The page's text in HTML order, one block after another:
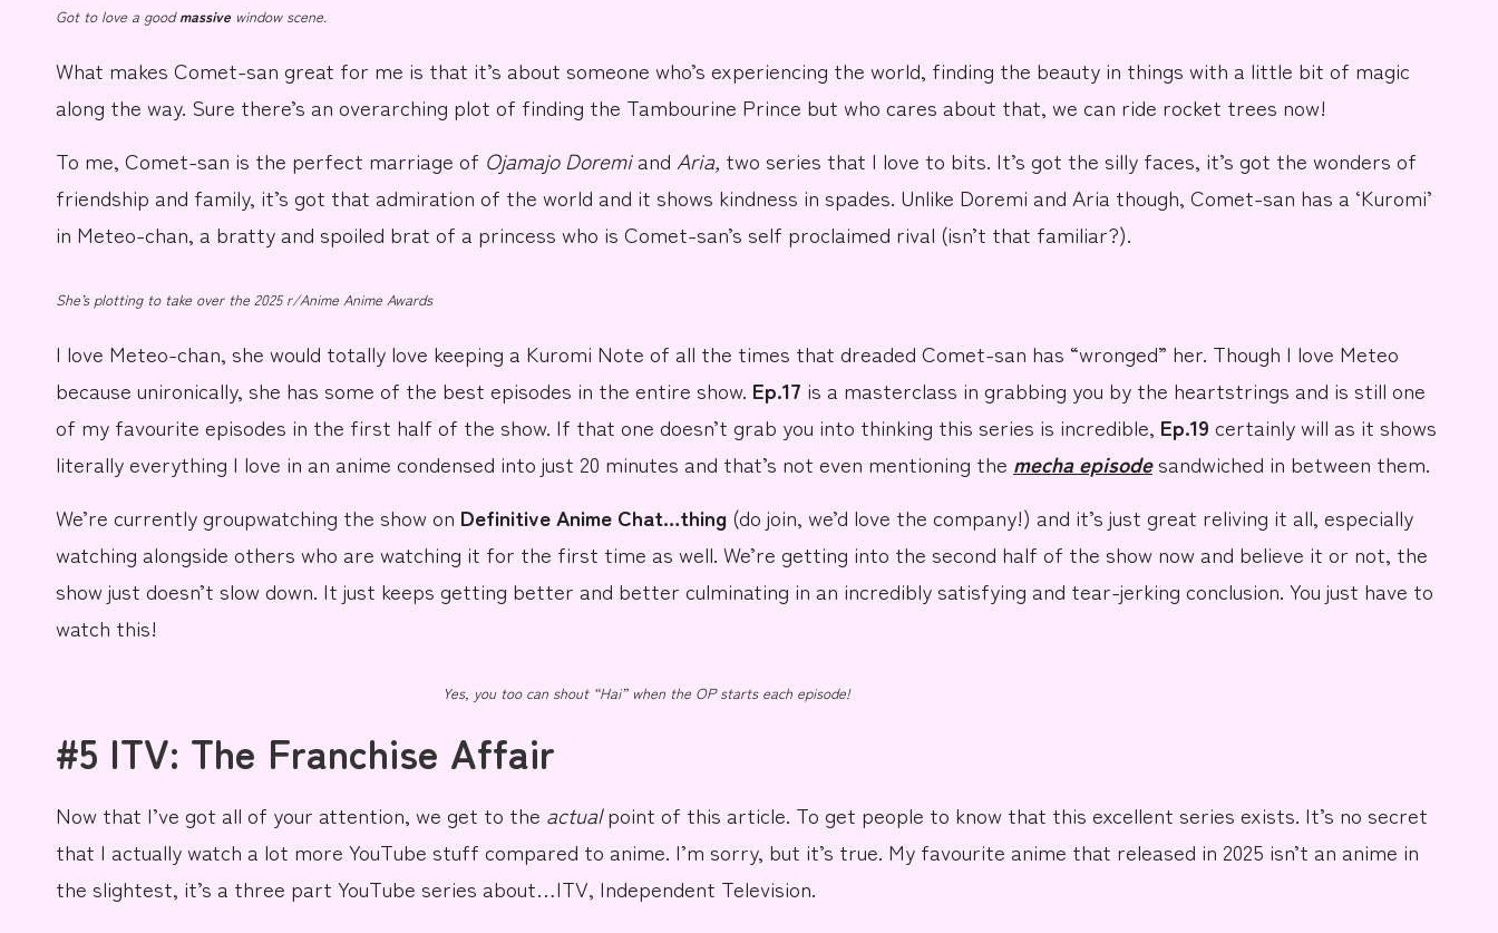
Got to love a goodmassive window scene.
What makes Comet-san great for me is that it’s about someone who’s experiencing the world, finding the beauty in things with a little bit of magic
along the way. Sure there’s an overarching plot of finding the Tambourine Prince but who cares about that, we can ride rocket trees now!
To me, Comet-san is the perfect marriage of Ojamajo Doremi and Aria, two series that I love to bits. It’s got the silly faces, it’s got the wonders of
friendship and family, it’s got that admiration of the world and it shows kindness in spades. Unlike Doremi and Aria though, Comet-san has a ‘Kuromi’
in Meteo-chan, a bratty and spoiled brat of a princess who is Comet-san’s self proclaimed rival (isn’t that familiar?).
She’s plotting to take over the 2025 r/Anime Anime Awards
I love Meteo-chan, she would totally love keeping a Kuromi Note of all the times that dreaded Comet-san has “wronged” her. Though I love Meteo
because unironically, she has some of the best episodes in the entire show. Ep.17 is a masterclass in grabbing you by the heartstrings and is still one
of my favourite episodes in the first half of the show. If that one doesn’t grab you into thinking this series is incredible, Ep.19 certainly will as it shows
literally everything I love in an anime condensed into just 20 minutes and that’s not even mentioning the mecha episodesandwiched in between them.
We’re currently groupwatching the show on Definitive Anime Chat…thing (do join, we’d love the company!) and it’s just great reliving it all, especially
watching alongside others who are watching it for the first time as well. We’re getting into the second half of the show now and believe it or not, the
show just doesn’t slow down. It just keeps getting better and better culminating in an incredibly satisfying and tear-jerking conclusion. You just have to
watch this!
Yes, you too can shout “Hai” when the OP starts each episode!
#5 ITV: The Franchise Affair
Now that I’ve got all of your attention, we get to the actualpoint of this article. To get people to know that this excellent series exists. It’s no secret
that I actually watch a lot more YouTube stuff compared to anime. I’m sorry, but it’s true. My favourite anime that released in 2025 isn’t an anime in
the slightest, it’s a three part YouTube series about…ITV, Independent Television.